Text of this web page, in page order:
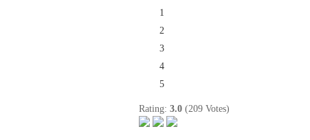
1
2
3
4
5
Rating: 3.0 (209 Votes)